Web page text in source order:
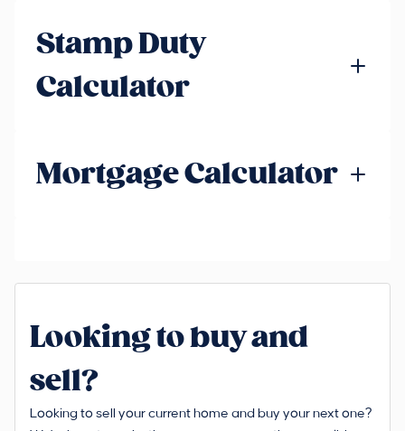
Stamp Duty
Calculator
Mortgage Calculator
Looking to buy and
sell?
Looking to sell your current home and buy your next one?